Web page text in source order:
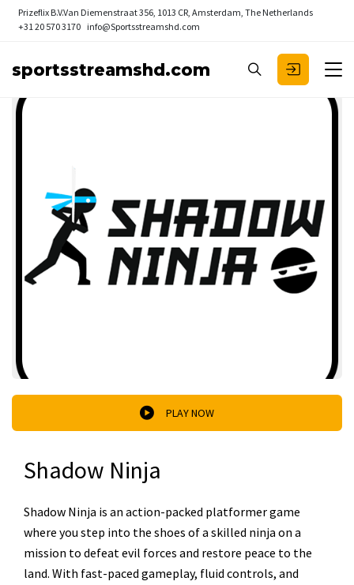
Prizeflix B.V.Van Diemenstraat 356, 1013 CR, Amsterdam, The Netherlands
+31 20 570 3170 info@Sportsstreamshd.com
sportsstreamshd.com
PLAY NOW
Shadow Ninja
Shadow Ninja is an action-packed platformer game
where you step into the shoes of a skilled ninja on a
mission to defeat evil forces and restore peace to the
land. With fast-paced gameplay, fluid controls, and